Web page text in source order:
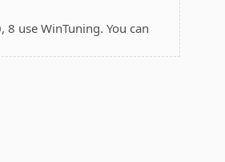
use WinTuning. You can